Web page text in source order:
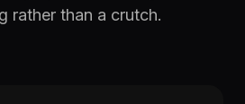
rather than a crutch.